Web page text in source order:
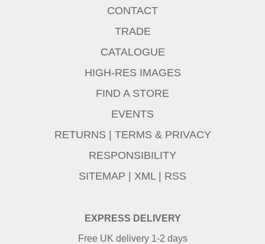
EXPRESS DELIVERY
Free UK delivery 1-2 days
CONTACT
TRADE
CATALOGUE
HIGH-RES IMAGES
FIND A STORE
EVENTS
RETURNS | TERMS & PRIVACY
RESPONSIBILITY
SITEMAP | XML | RSS